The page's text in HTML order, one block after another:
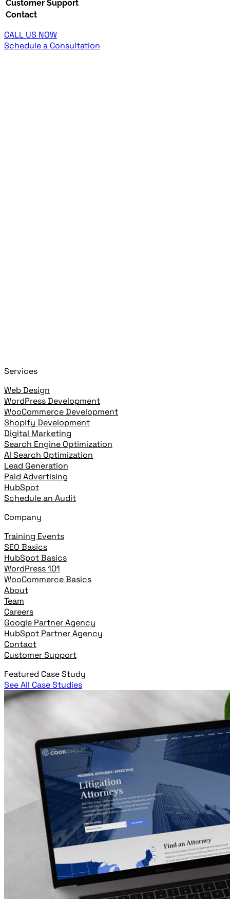
Customer Support
Contact
CALL US NOW
Schedule a Consultation
Services
Web Design
WordPress Development
WooCommerce Development
Shopify Development
Digital Marketing
Search Engine Optimization
AI Search Optimization
Lead Generation
Paid Advertising
HubSpot
Schedule an Audit
Company
Training Events
SEO Basics
HubSpot Basics
WordPress 101
WooCommerce Basics
About
Team
Careers
Google Partner Agency
HubSpot Partner Agency
Contact
Customer Support
Featured Case Study
See All Case Studies